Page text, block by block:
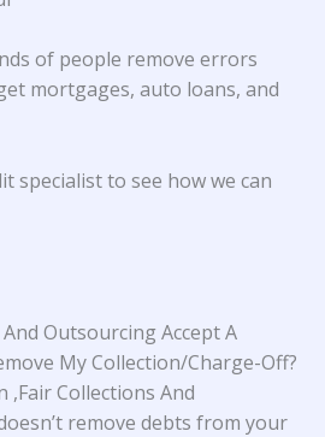
of people remove errors
mortgages, auto loans, and
specialist to see how we can
Outsourcing Accept A
My Collection/Charge-Off?
,Fair Collections And
remove debts from your